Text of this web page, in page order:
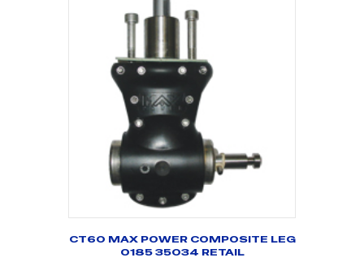
CT60 MAX POWER COMPOSITE LEG
O185 35034 RETAIL